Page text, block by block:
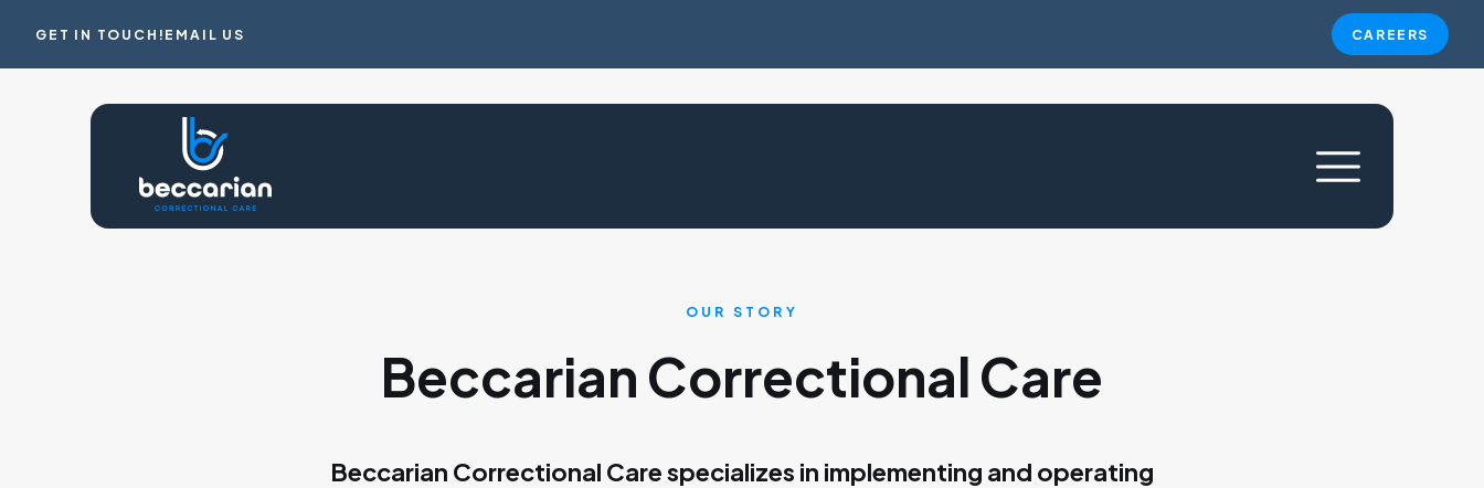
GET IN TOUCH!EMAIL US CAREERS
OUR STORY
Beccarian Correctional Care
Beccarian Correctional Care specializes in implementing and operating